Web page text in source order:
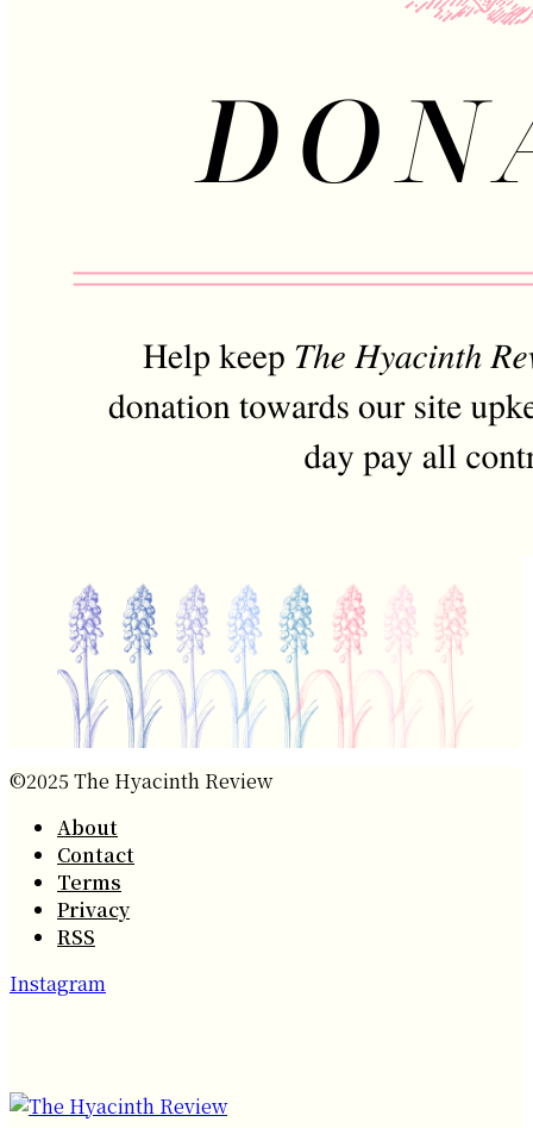
©2025 The Hyacinth Review
About
Contact
Terms
Privacy
RSS
Instagram